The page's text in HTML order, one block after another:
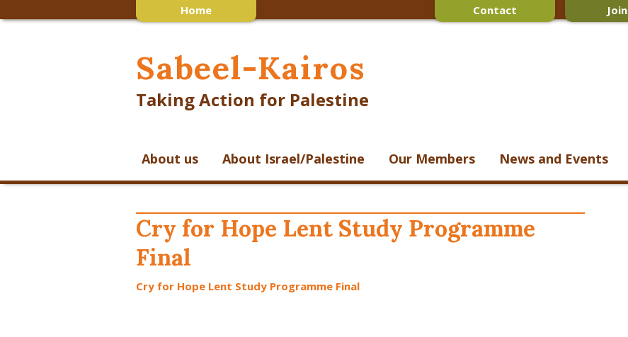
Home Contact
Sabeel-Kairos
Taking Action for Palestine
About us About Israel/Palestine Our Members News and Events
Cry for Hope Lent Study Programme
Final
Cry for Hope Lent Study Programme Final